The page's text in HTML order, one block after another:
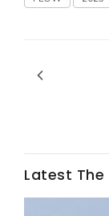
Lane
Latest